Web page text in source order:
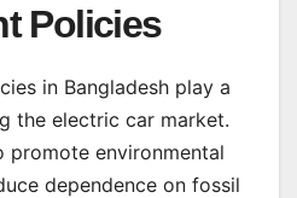
Policies
in Bangladesh play a
the electric car market.
promote environmental
dependence on fossil